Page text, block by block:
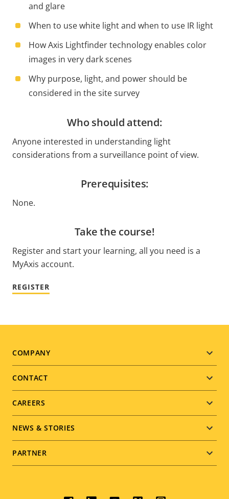
and glare
When to use white light and when to use IR light
How Axis Lightfinder technology enables color
images in very dark scenes
Why purpose, light, and power should be
considered in the site survey
Who should attend:
Anyone interested in understanding light
considerations from a surveillance point of view.
Prerequisites:
None.
Take the course!
Register and start your learning, all you need is a
MyAxis account.
REGISTER
Footer
menu
COMPANY
CONTACT
CAREERS
NEWS & STORIES
PARTNER